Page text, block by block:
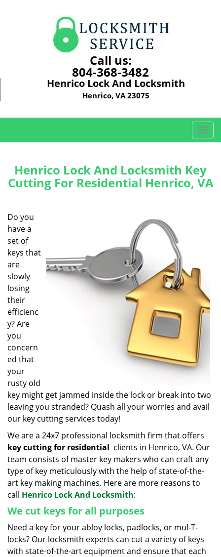
Call us:
804-368-3482
Henrico Lock And Locksmith
Henrico, VA 23075
T
o
l
e
n
Henrico Lock And Locksmith Key
Cutting For Residential Henrico, VA
Do you
have a
set of
keys that
are
slowly
losing
their
efficienc
y? Are
you
concern
ed that
your
rusty old
key might get jammed inside the lock or break into two
leaving you stranded? Quash all your worries and avail
our key cutting services today!
We are a 24x7 professional locksmith firm that offers
key cutting for residential clients in Henrico, VA. Our
team consists of master key makers who can craft any
type of key meticulously with the help of state-of-the-
art key making machines. Here are more reasons to
call Henrico Lock And Locksmith:
We cut keys for all purposes
Need a key for your abloy locks, padlocks, or mul-T-
locks? Our locksmith experts can cut a variety of keys
with state-of-the-art equipment and ensure that each